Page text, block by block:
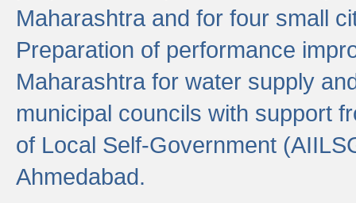
Maharashtra and for four small
Preparation of performance
Maharashtra for water supply
municipal councils with support
of Local Self-Government
Ahmedabad.